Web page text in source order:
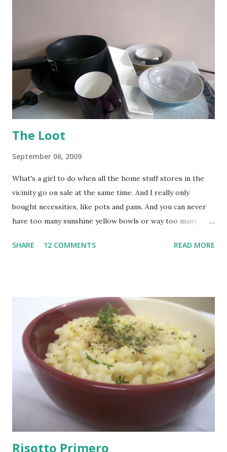
The Loot
September 06, 2009
What's a girl to do when all the home stuff stores in the
vicinity go on sale at the same time. And I really only
bought necessities, like pots and pans. And you can never
have too many sunshine yellow bowls or way too many
bowls were really not a necessity. But let's not get all
SHARE 12 COMMENTS READ MORE
Risotto Primero